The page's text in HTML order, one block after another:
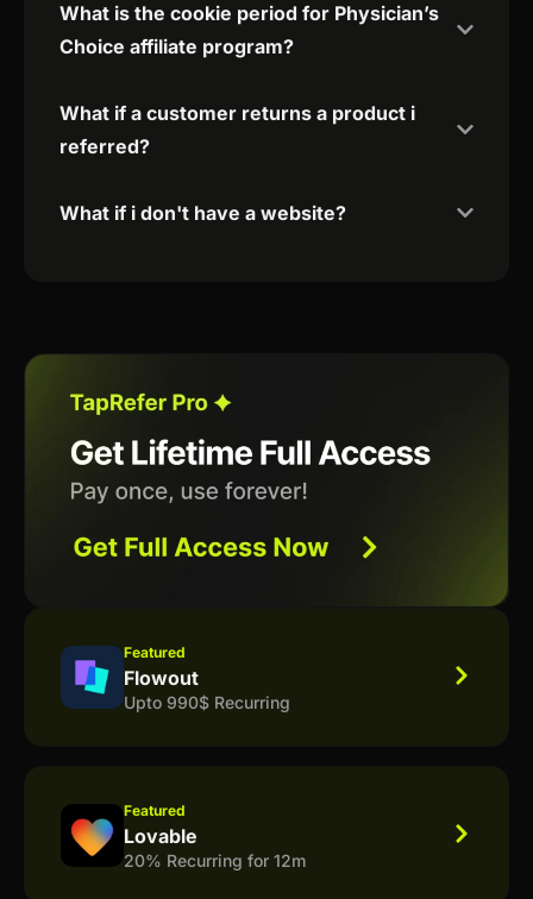
What is the cookie period for Physician’s
Choice affiliate program?
What if a customer returns a product i
referred?
What if i don't have a website?
Featured
Flowout
Upto 990$ Recurring
Featured
Lovable
20% Recurring for 12m